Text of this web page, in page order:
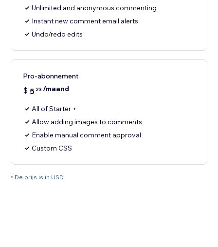
Unlimited and anonymous commenting
Instant new comment email alerts
Undo/redo edits
Pro-abonnement
$ 5 23 /maand
All of Starter +
Allow adding images to comments
Enable manual comment approval
Custom CSS
* De prijs is in USD.